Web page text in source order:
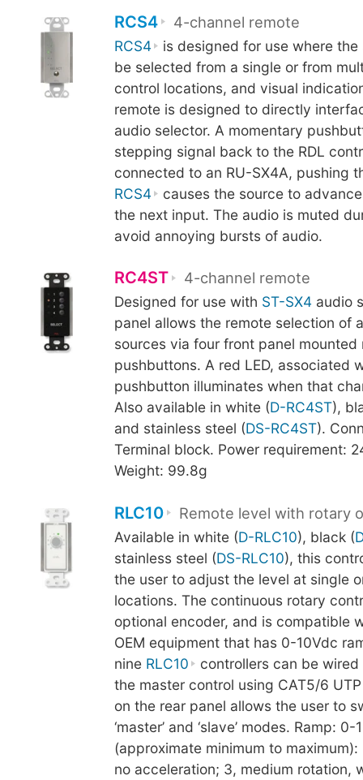
RCS4 4-channel remote
RCS4
is designed for use where
be selected from a single or from
control locations, and visual
remote is designed to directly
audio selector. A momentary
stepping signal back to the RDL
connected to an RU-SX4A, pushing
RCS4
causes the source to
the next input. The audio is muted
avoid annoying bursts of audio.
RC4ST 4-channel remote
Designed for use with ST-SX4audio
panel allows the remote selection of
sources via four front panel mounted
pushbuttons. A red LED, associated
pushbutton illuminates when that
Also available in white (D-RC4ST),
and stainless steel (DS-RC4ST).
Terminal block. Power requirement:
Weight: 99.8g
RLC10 Remote level with rotary
Available in white (D-RLC10), black (
stainless steel (DS-RLC10), this
the user to adjust the level at single
locations. The continuous rotary
optional encoder, and is compatible
OEM equipment that has 0-10Vdc
nine RLC10
controllers can be
the master control using CAT5/6
on the rear panel allows the user to
‘master’ and ‘slave’ modes. Ramp:
(approximate minimum to
no acceleration; 3, medium rotation,